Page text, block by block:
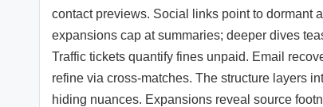
contact previews. Social links point to dormant
expansions cap at summaries; deeper dives
Traffic tickets quantify fines unpaid. Email
refine via cross-matches. The structure layers
hiding nuances. Expansions reveal source